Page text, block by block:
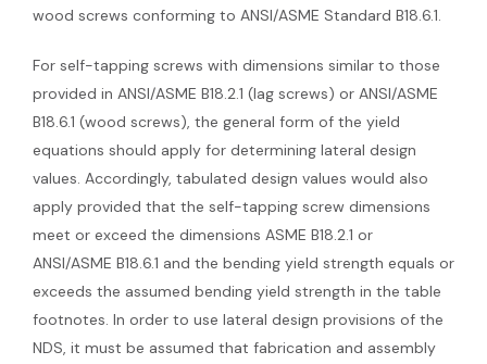
wood screws conforming to ANSI/ASME Standard B18.6.1.
For self-tapping screws with dimensions similar to those
provided in ANSI/ASME B18.2.1 (lag screws) or ANSI/ASME
B18.6.1 (wood screws), the general form of the yield
equations should apply for determining lateral design
values. Accordingly, tabulated design values would also
apply provided that the self-tapping screw dimensions
meet or exceed the dimensions ASME B18.2.1 or
ANSI/ASME B18.6.1 and the bending yield strength equals or
exceeds the assumed bending yield strength in the table
footnotes. In order to use lateral design provisions of the
NDS, it must be assumed that fabrication and assembly